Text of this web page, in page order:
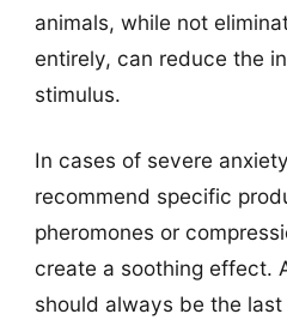
animals, while not
entirely, can reduce the
stimulus.
In cases of severe
recommend specific
pheromones or
create a soothing effect.
should always be the